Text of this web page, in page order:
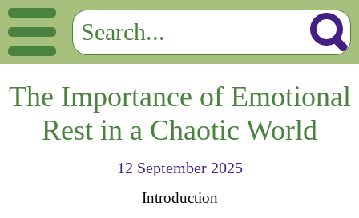
The Importance of Emotional
Rest in a Chaotic World
12 September 2025
Introduction